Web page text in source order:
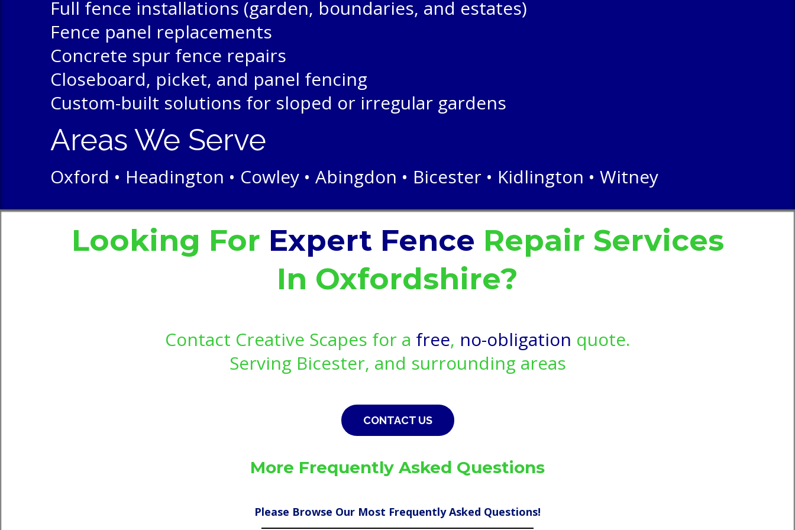
Full fence installations (garden, boundaries, and estates)
Fence panel replacements
Concrete spur fence repairs
Closeboard, picket, and panel fencing
Custom-built solutions for sloped or irregular gardens
Areas We Serve
Oxford • Headington • Cowley • Abingdon • Bicester • Kidlington • Witney
Looking For Expert Fence Repair Services
In Oxfordshire?
Contact Creative Scapes for a free, no-obligation quote.
Serving Bicester, and surrounding areas
CONTACT US
More Frequently Asked Questions
Please Browse Our Most Frequently Asked Questions!